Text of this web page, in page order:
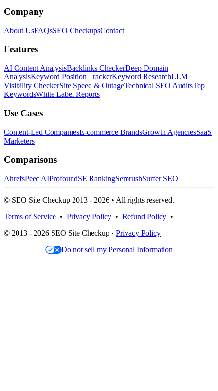
Company
About UsFAQsSEO CheckupsContact
Features
AI Content AnalysisBacklinks CheckerDeep Domain
AnalysisKeyword Position TrackerKeyword ResearchLLM
Visibility CheckerSite Speed & OutageTechnical SEO AuditsTop
KeywordsWhite Label Reports
Use Cases
Content-Led CompaniesE-commerce BrandsGrowth AgenciesSaaS
Marketers
Comparisons
AhrefsPeec AIProfoundSE RankingSemrushSurfer SEO
© SEO Site Checkup 2013 - 2026 • All rights reserved.
Terms of Service • Privacy Policy • Refund Policy •
© 2013 - 2026 SEO Site Checkup · Privacy Policy
Do not sell my Personal Information